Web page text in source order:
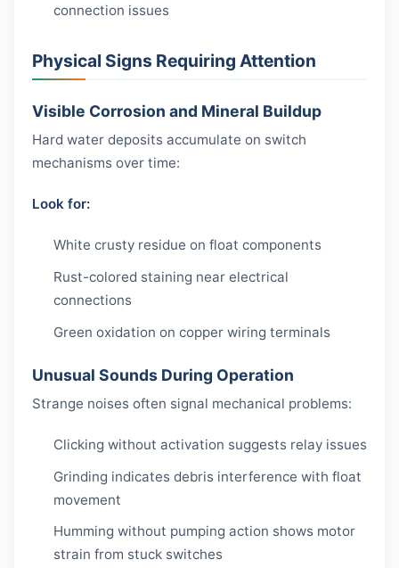
connection issues
Physical Signs Requiring Attention
Visible Corrosion and Mineral Buildup
Hard water deposits accumulate on switch
mechanisms over time:
Look for:
White crusty residue on float components
Rust-colored staining near electrical
connections
Green oxidation on copper wiring terminals
Unusual Sounds During Operation
Strange noises often signal mechanical problems:
Clicking without activation suggests relay issues
Grinding indicates debris interference with float
movement
Humming without pumping action shows motor
strain from stuck switches